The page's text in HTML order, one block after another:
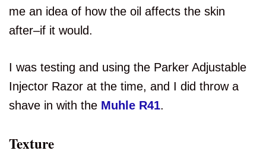
me an idea of how the oil affects the skin
after–if it would.
I was testing and using the Parker Adjustable
Injector Razor at the time, and I did throw a
shave in with the Muhle R41.
Texture